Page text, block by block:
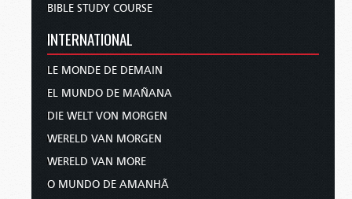
BIBLE STUDY COURSE
INTERNATIONAL
LE MONDE DE DEMAIN
EL MUNDO DE MAÑANA
DIE WELT VON MORGEN
WERELD VAN MORGEN
WERELD VAN MORE
O MUNDO DE AMANHÃ